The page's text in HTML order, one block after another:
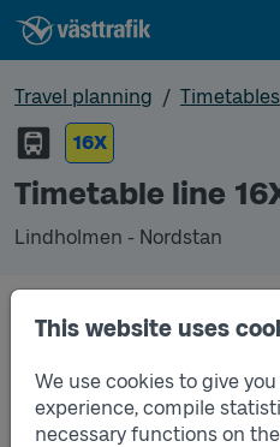
This website uses
We use cookies to give
experience, compile
necessary functions on
Travel planning Timetables
16X
Timetable line
Lindholmen - Nordstan
this line.